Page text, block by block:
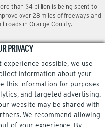
than $4 billion is being spent to
over 28 miles of freeways and
roads in Orange County.
PRIVACY
possible, we use
information about your
this information for purposes
and targeted advertising.
website may be shared with
We recommend allowing
of your experience. By